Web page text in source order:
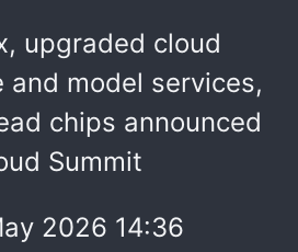
upgraded cloud
model services,
chips announced
Summit
2026 14:36